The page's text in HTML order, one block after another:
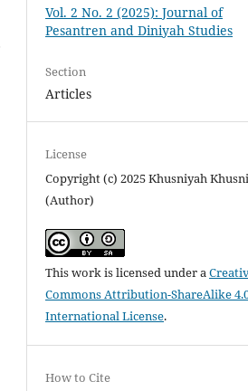
Vol. 2 No. 2 (2025): Journal of
Pesantren and Diniyah Studies
Section
Articles
License
Copyright (c) 2025 Khusniyah
(Author)
This work is licensed under a
Commons Attribution-ShareAlike
International License.
How to Cite